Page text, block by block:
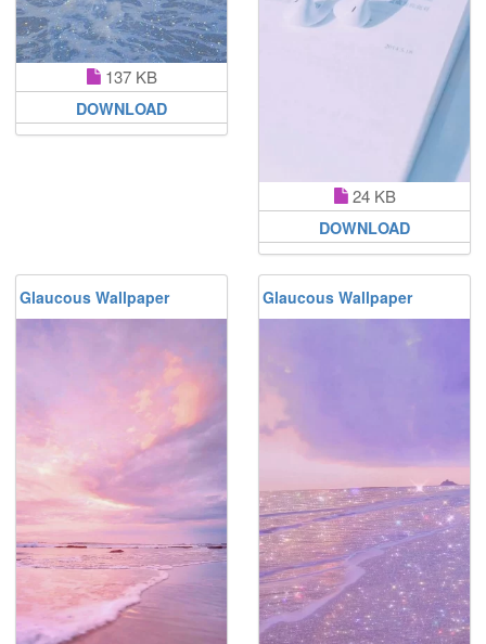
137 KB
DOWNLOAD
24 KB
DOWNLOAD
Glaucous Wallpaper Glaucous Wallpaper